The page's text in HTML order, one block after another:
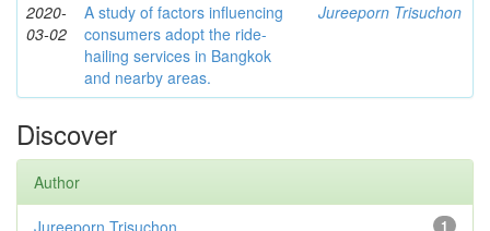
2020-
03-02
A study of factors influencing
consumers adopt the ride-
hailing services in Bangkok
and nearby areas.
Jureeporn Trisuchon
Discover
Author
1
Jureeporn Trisuchon